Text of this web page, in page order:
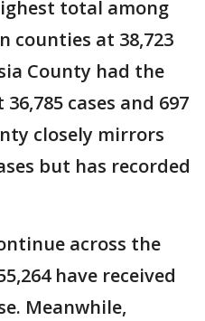
total among
counties at 38,723
County had the
cases and 697
closely mirrors
but has recorded
across the
have received
Meanwhile,